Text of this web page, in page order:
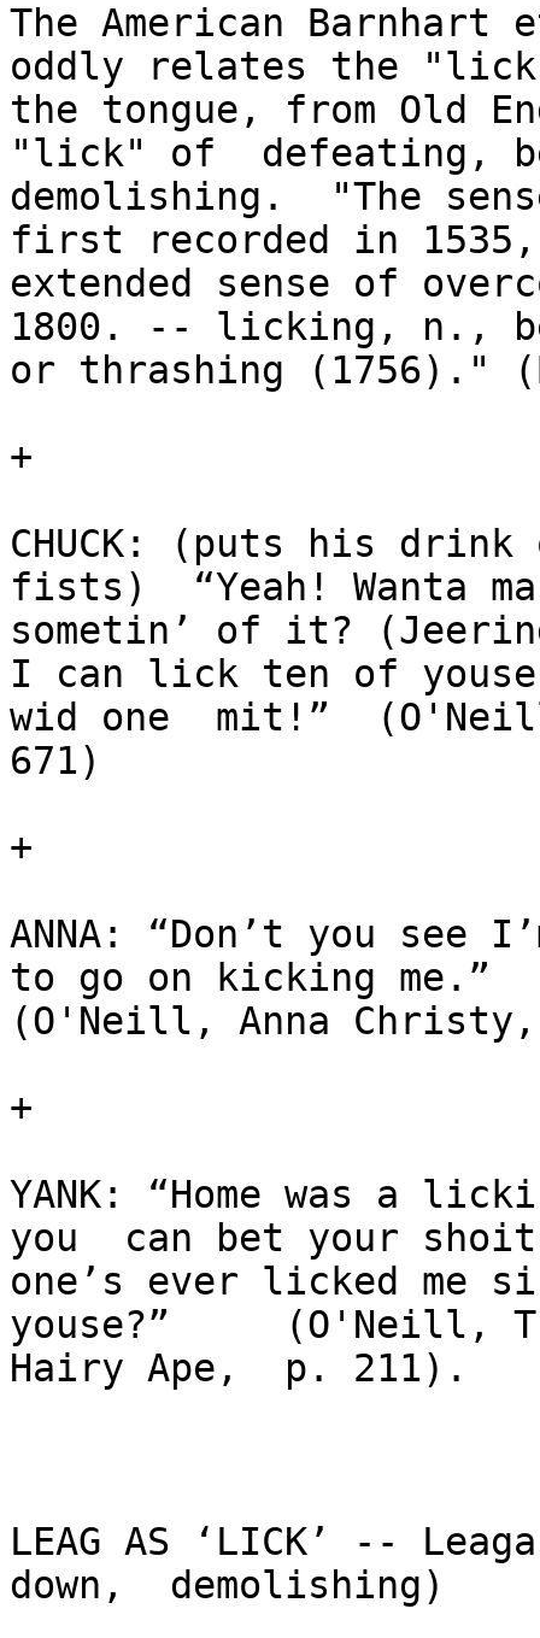
The American
oddly relates the
the tongue, from Old
"lick" of  defeating,
demolishing.  "The
first recorded in
extended sense of
1800. -- licking, n.,
or thrashing
+
CHUCK: (puts his
fists)  “Yeah! Wanta
sometin’ of it?
I can lick ten of
wid one  mit!”
671)
+
ANNA: “Don’t you see
to go on kicking me.”
(O'Neill, Anna
+
YANK: “Home was a
you  can bet your
one’s ever licked me
youse?”     (O'Neill,
Hairy Ape,  p. 211).
LEAG AS ‘LICK’ --
down,  demolishing)